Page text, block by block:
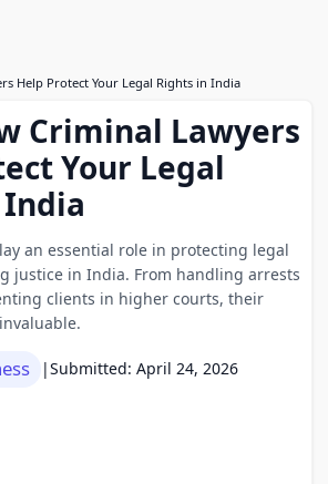
Help Protect Your Legal Rights in India
Criminal Lawyers
Your Legal
an essential role in protecting legal
justice in India. From handling arrests
clients in higher courts, their
|Submitted: April 24, 2026